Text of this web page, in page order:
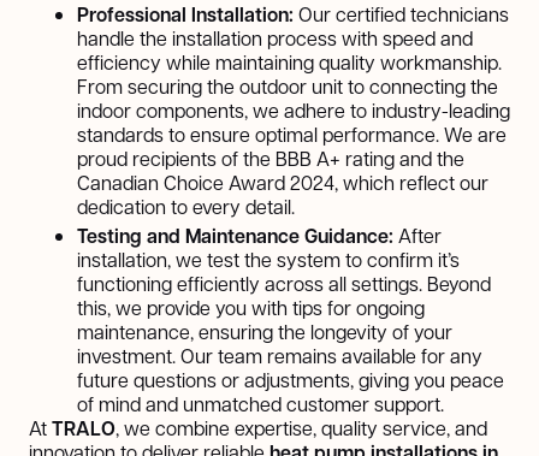
Professional Installation: Our certified technicians
handle the installation process with speed and
efficiency while maintaining quality workmanship.
From securing the outdoor unit to connecting the
indoor components, we adhere to industry-leading
standards to ensure optimal performance. We are
proud recipients of the BBB A+ rating and the
Canadian Choice Award 2024, which reflect our
dedication to every detail.
Testing and Maintenance Guidance: After
installation, we test the system to confirm it’s
functioning efficiently across all settings. Beyond
this, we provide you with tips for ongoing
maintenance, ensuring the longevity of your
investment. Our team remains available for any
future questions or adjustments, giving you peace
of mind and unmatched customer support.
AtTRALO, we combine expertise, quality service, and